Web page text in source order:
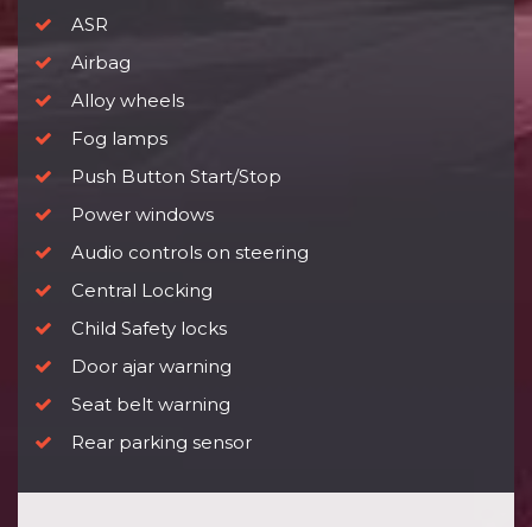
ASR
Airbag
Alloy wheels
Fog lamps
Push Button Start/Stop
Power windows
Audio controls on steering
Central Locking
Child Safety locks
Door ajar warning
Seat belt warning
Rear parking sensor